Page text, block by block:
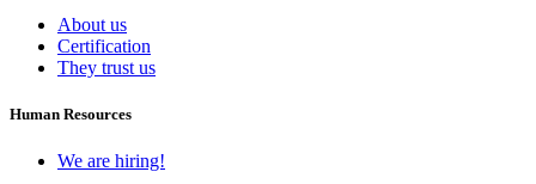
About us
Certification
They trust us
Human Resources
We are hiring!